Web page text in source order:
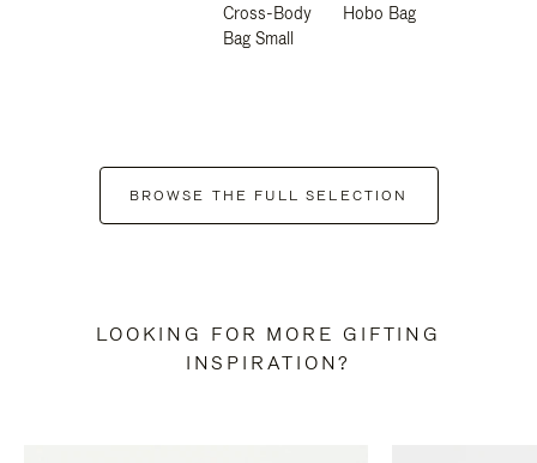
Cross-Body
Bag Small
Hobo Bag
BROWSE THE FULL SELECTION
LOOKING FOR MORE GIFTING
INSPIRATION?